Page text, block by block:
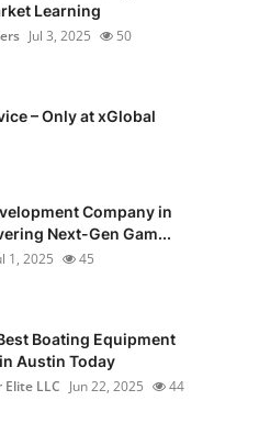
Learning
Jul 3, 2025 50
– Only at xGlobal
Company in
Next-Gen Gam...
1, 2025 45
Boating Equipment
Austin Today
LLC Jun 22, 2025 44